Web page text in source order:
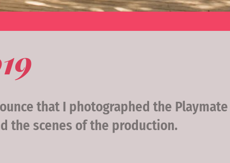
that I photographed the
the scenes of the production.